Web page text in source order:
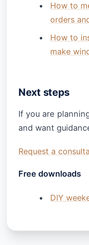
How to
orders
How to
make
Next steps
If you are
and want
Request a
Free downloads
DIY